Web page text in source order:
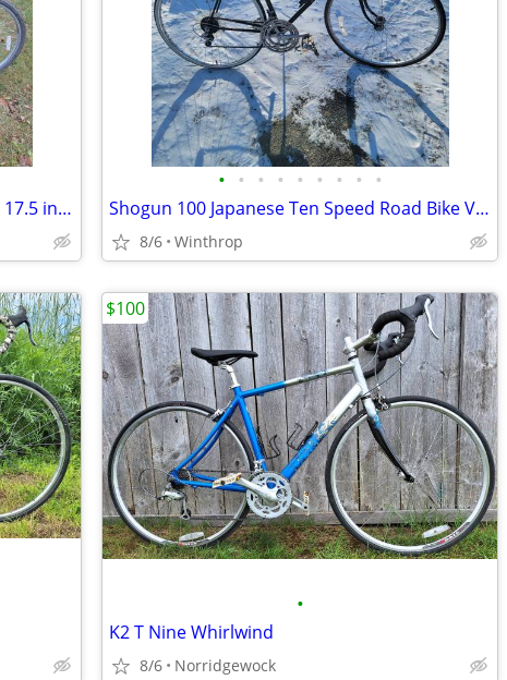
Diamondback Edgewood 21 Spd 700c 17.5 in. Medium Hybrid
• • • • • • • • •
Shogun 100 Japanese Ten Speed Road Bike Very Good Condition 24 in. Large Frame
8/6 Winthrop
•
K2 T Nine Whirlwind
8/6 Norridgewock
$100